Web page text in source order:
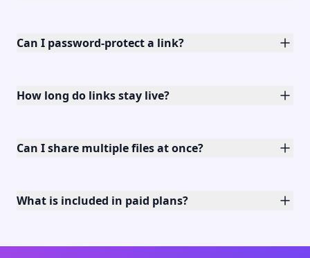
Can I password-protect a link?
How long do links stay live?
Can I share multiple files at once?
What is included in paid plans?